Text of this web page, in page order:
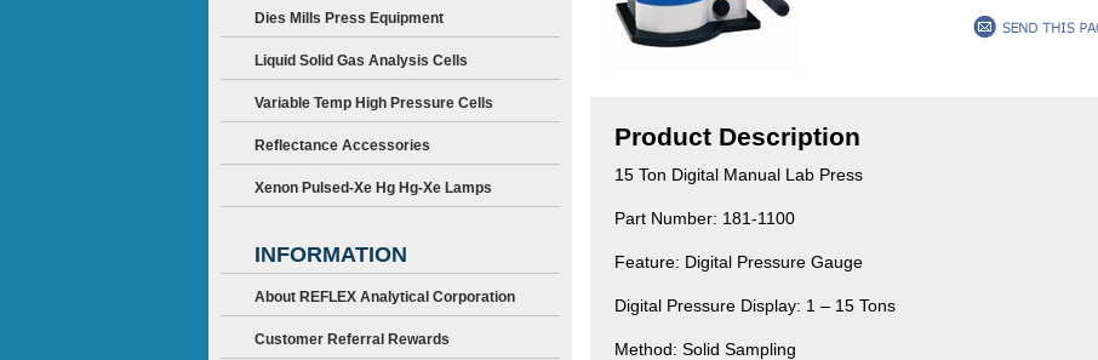
Product Description
15 Ton Digital Manual Lab Press
Part Number: 181-1100
Feature: Digital Pressure Gauge
Digital Pressure Display: 1 – 15 Tons
Method: Solid Sampling
Dies Mills Press Equipment
Liquid Solid Gas Analysis Cells
Variable Temp High Pressure Cells
Reflectance Accessories
Xenon Pulsed-Xe Hg Hg-Xe Lamps
INFORMATION
About REFLEX Analytical Corporation
Customer Referral Rewards